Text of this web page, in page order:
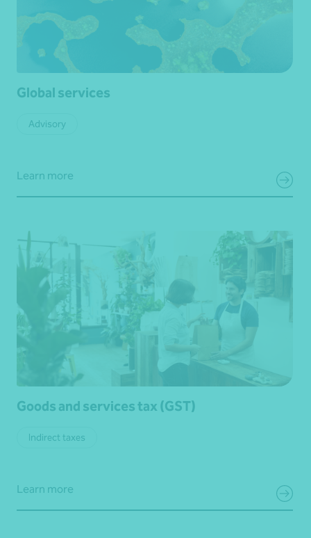
Global services
Advisory
Learn more
Goods and services tax (GST)
Indirect taxes
Learn more